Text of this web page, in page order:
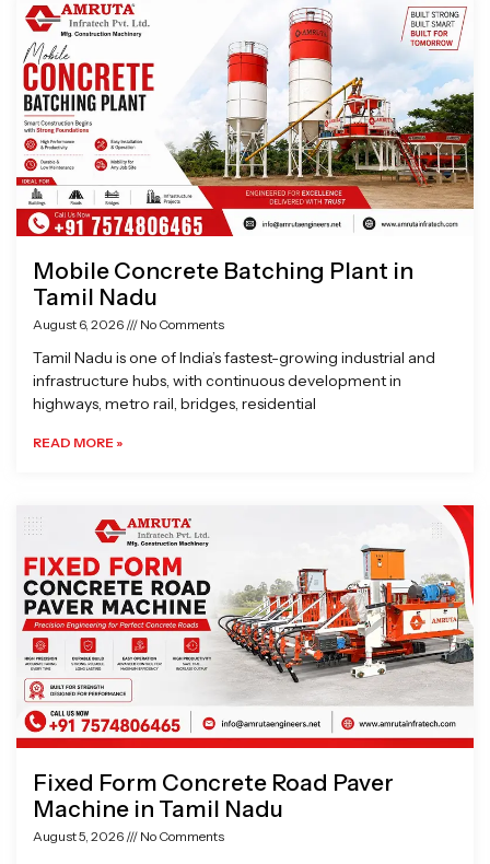
Mobile Concrete Batching Plant in
Tamil Nadu
August 6, 2026 No Comments
Tamil Nadu is one of India’s fastest-growing industrial and
infrastructure hubs, with continuous development in
highways, metro rail, bridges, residential
READ MORE »
Fixed Form Concrete Road Paver
Machine in Tamil Nadu
August 5, 2026 No Comments